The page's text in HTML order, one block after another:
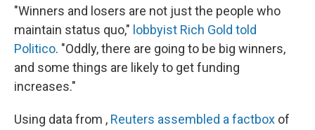
"Winners and losers are not just the people who
maintain status quo," lobbyist Rich Gold told
Politico. "Oddly, there are going to be big winners,
and some things are likely to get funding
increases."
Using data from , Reuters assembled a factbox of